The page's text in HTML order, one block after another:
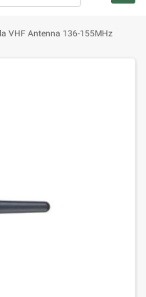
VHF Antenna 136-155MHz